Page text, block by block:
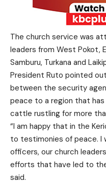
The church service was
leaders from West Pokot,
Samburu, Turkana and
President Ruto pointed
between the security
peace to a region that
cattle rustling for more
“I am happy that in the
to testimonies of peace. I
officers, our church
efforts that have led to
said.